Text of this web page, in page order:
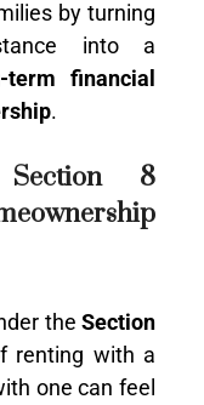
by turning
into a
term financial
.
Section 8
the Section
renting with a
one can feel